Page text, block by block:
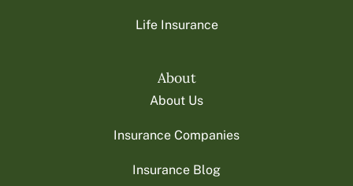
Life Insurance
About
About Us
Insurance Companies
Insurance Blog